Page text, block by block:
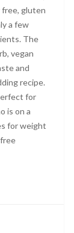
gluten
a few
The
vegan
and
recipe.
for
is on a
for weight